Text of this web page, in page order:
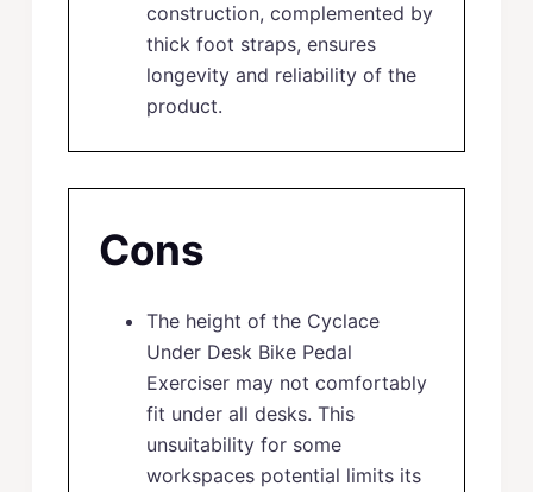
construction, complemented by
thick foot straps, ensures
longevity and reliability of the
product.
Cons
The height of the Cyclace
Under Desk Bike Pedal
Exerciser may not comfortably
fit under all desks. This
unsuitability for some
workspaces potential limits its